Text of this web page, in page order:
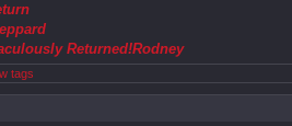
Returned!Rodney
tags